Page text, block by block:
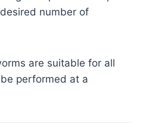
number of
are suitable for all
performed at a